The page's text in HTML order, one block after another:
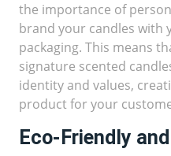
the importance of
brand your candles with
packaging. This means
signature scented
identity and values,
product for your
Eco-Friendly